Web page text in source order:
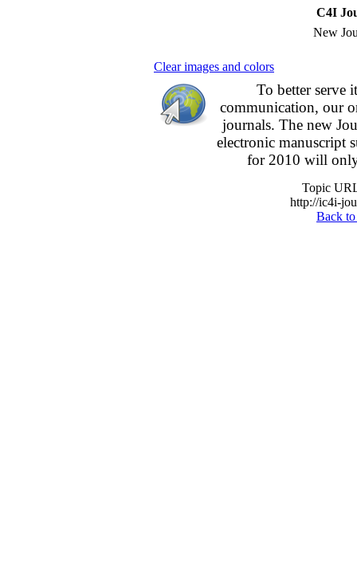
C4I
New
Clear images and colors
To better serve
communication, our
journals. The new
electronic manuscript
for 2010 will only
Topic
http://ic4i-
Back